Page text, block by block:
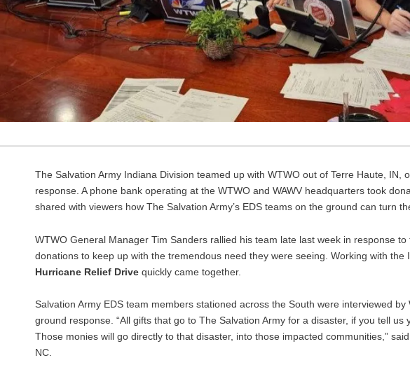
The Salvation Army Indiana Division teamed up with WTWO out of Terre Haute,
response. A phone bank operating at the WTWO and WAWV headquarters took
shared with viewers how The Salvation Army’s EDS teams on the ground can turn
WTWO General Manager Tim Sanders rallied his team late last week in response
donations to keep up with the tremendous need they were seeing. Working with
Hurricane Relief Drive quickly came together.
Salvation Army EDS team members stationed across the South were interviewed
ground response. “All gifts that go to The Salvation Army for a disaster, if you tell
Those monies will go directly to that disaster, into those impacted communities,”
NC.